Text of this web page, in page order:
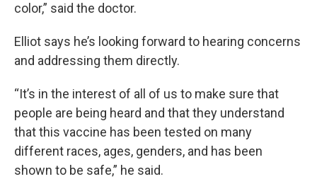
color,” said the doctor.
Elliot says he’s looking forward to hearing concerns
and addressing them directly.
“It’s in the interest of all of us to make sure that
people are being heard and that they understand
that this vaccine has been tested on many
different races, ages, genders, and has been
shown to be safe,” he said.